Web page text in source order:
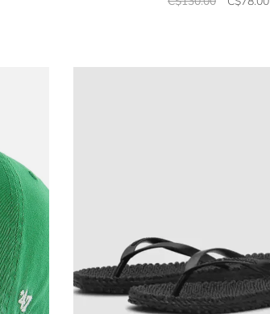
the know! Signup for
and receive